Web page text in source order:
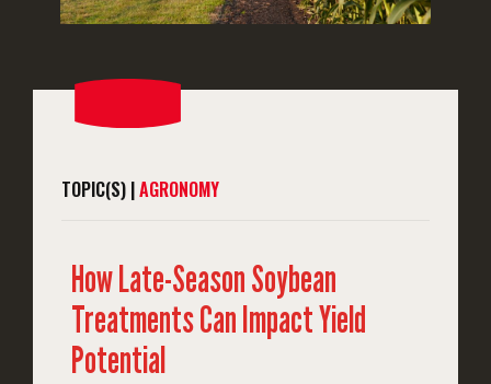
TOPIC(S) |AGRONOMY
How Late-Season Soybean
Treatments Can Impact Yield
Potential